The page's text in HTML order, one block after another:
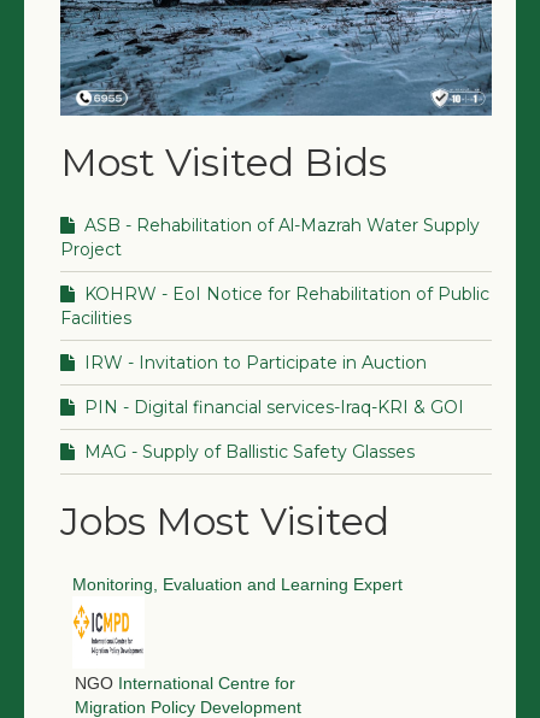
Most Visited Bids
ASB - Rehabilitation of Al-Mazrah Water Supply
Project
KOHRW - EoI Notice for Rehabilitation of Public
Facilities
IRW - Invitation to Participate in Auction
PIN - Digital financial services-Iraq-KRI & GOI
MAG - Supply of Ballistic Safety Glasses
Jobs Most Visited
Monitoring, Evaluation and Learning Expert
NGO International Centre for
Migration Policy Development